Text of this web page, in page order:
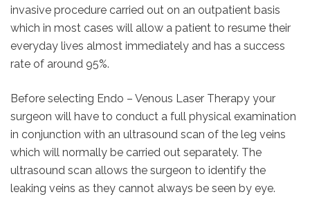
invasive procedure carried out on an outpatient basis
which in most cases will allow a patient to resume their
everyday lives almost immediately and has a success
rate of around 95%.
Before selecting Endo – Venous Laser Therapy your
surgeon will have to conduct a full physical examination
in conjunction with an ultrasound scan of the leg veins
which will normally be carried out separately. The
ultrasound scan allows the surgeon to identify the
leaking veins as they cannot always be seen by eye.